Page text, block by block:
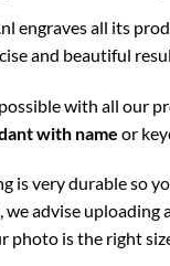
engraves all its
and beautiful
possible with all our
with name or
is very durable so
we advise uploading
photo is the right